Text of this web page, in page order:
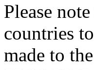
Please
countries
made to